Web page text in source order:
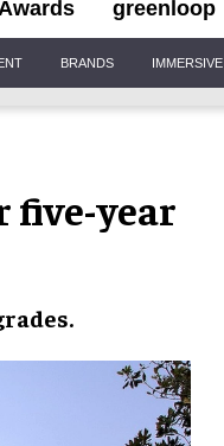
greenloop
BRANDS IMMERSIVE
five-year
.